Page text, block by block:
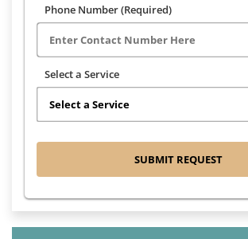
Phone Number (Required)
Select a Service